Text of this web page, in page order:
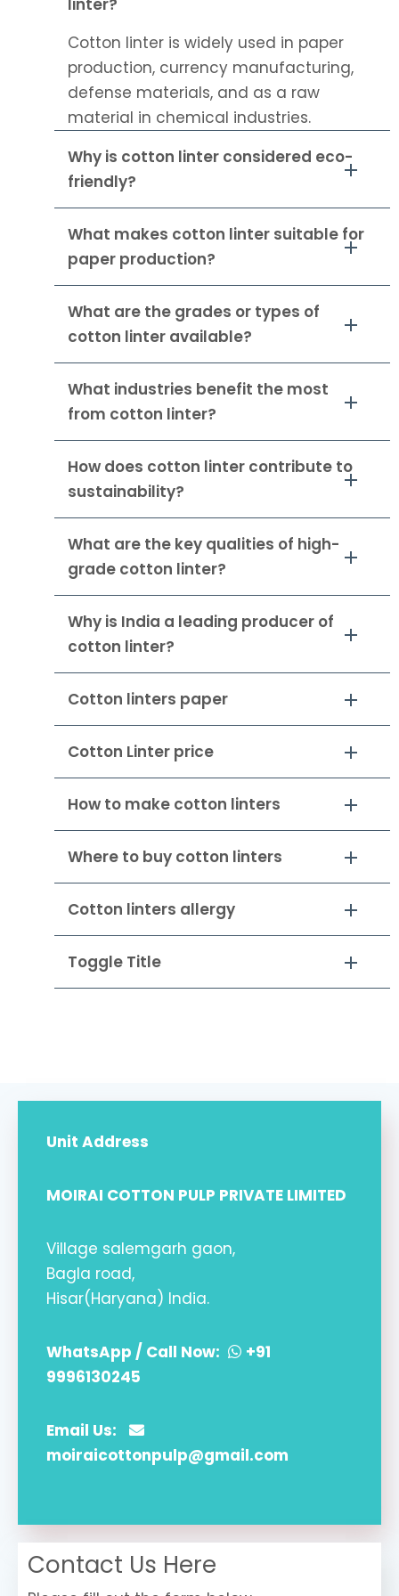
linter?
Cotton linter is widely used in paper
production, currency manufacturing,
defense materials, and as a raw
material in chemical industries.
Why is cotton linter considered eco-
friendly?
What makes cotton linter suitable for
paper production?
What are the grades or types of
cotton linter available?
What industries benefit the most
from cotton linter?
How does cotton linter contribute to
sustainability?
What are the key qualities of high-
grade cotton linter?
Why is India a leading producer of
cotton linter?
Cotton linters paper
Cotton Linter price
How to make cotton linters
Where to buy cotton linters
Cotton linters allergy
Toggle Title
Unit Address
MOIRAI COTTON PULP PRIVATE LIMITED
Village salemgarh gaon,
Bagla road,
Hisar(Haryana) India.
WhatsApp / Call Now:
+91
9996130245
Email Us:
moiraicottonpulp@gmail.com
Contact Us Here